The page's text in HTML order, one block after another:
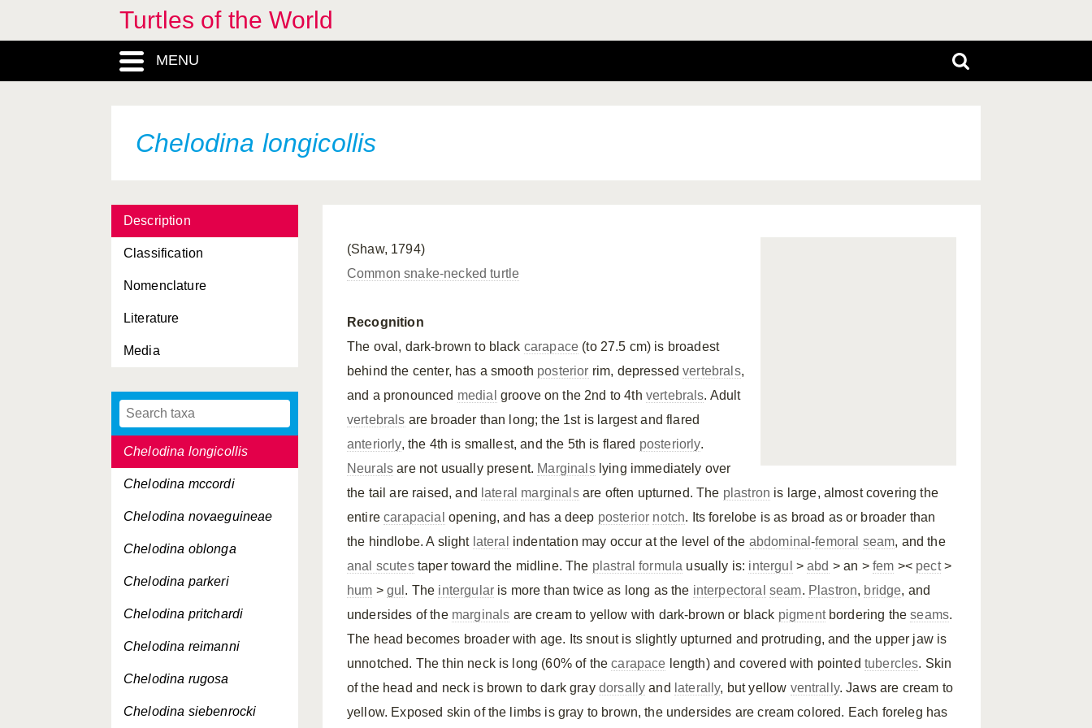
Turtles of the World
MENU
Chelodina longicollis
Description
Classification
Nomenclature
Literature
Media
Apalone spinifera
guadalupensis
Apalone spinifera
Aspideretes leithii
Aspideretes nigricans
Batagur baska
Callagur borneoensis
Caretta caretta
Chelodina expansa
Chelodina longicollis
Chelodina mccordi
Chelodina novaeguineae
Chelodina oblonga
Chelodina parkeri
Chelodina pritchardi
Chelodina reimanni
Chelodina rugosa
Chelodina siebenrocki
(Shaw, 1794)
Common snake-necked turtle
Recognition
The oval, dark-brown to black carapace (to 27.5 cm) is broadest
behind the center, has a smooth posterior rim, depressedvertebrals,
and a pronounced medial groove on the 2nd to 4th vertebrals. Adult
vertebrals are broader than long; the 1st is largest and flared
anteriorly, the 4th is smallest, and the 5th is flared posteriorly.
Neurals are not usually present. Marginalslying immediately over
the tail are raised, and lateral marginalsare often upturned. The plastron is large, almost covering the
entirecarapacial opening, and has a deep posterior notch. Its forelobe is as broad as or broader than
the hindlobe. A slight lateral indentation may occur at the level of the abdominal-femoral seam, and the
anal scutestaper toward the midline. The plastral formula usually is: intergul >abd > an > fem >< pect>
hum > gul . The intergular is more than twice as long as the interpectoral seam. Plastron, bridge, and
undersides of the marginals are cream to yellow with dark-brown or black pigmentbordering theseams.
The head becomes broader with age. Its snout is slightly upturned and protruding, and the upper jaw is
unnotched. The thin neck is long (60% of thecarapace length) and covered with pointed tubercles. Skin
of the head and neck is brown to dark gray dorsally and laterally, but yellow ventrally. Jaws are cream to
yellow. Exposed skin of the limbs is gray to brown, the undersides are cream colored. Each foreleg has